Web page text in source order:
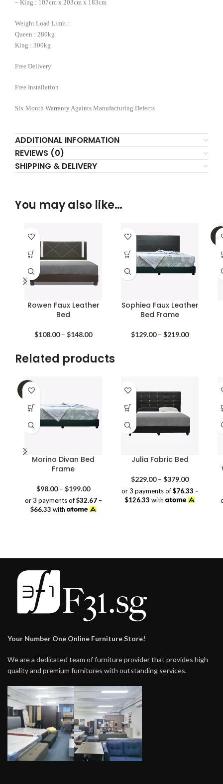
– King : 107cm x 203cm x 183cm
Weight Load Limit :
Queen : 280kg
King : 300kg
Free Delivery
Free Installation
Six Month Warranty Againts Manufacturing Defects
ADDITIONAL INFORMATION
REVIEWS (0)
SHIPPING & DELIVERY
You may also like…
Rowen Faux Leather
Bed
$108.00 – $148.00Price
$108.00
through
Sophiea Faux Leather
Bed Frame
$129.00 – $219.00Price
-
Related products
-32%
Morino Divan Bed
Frame
$98.00 – $199.00Price
range:
$98.00
or 3 payments of$32.67 –
$66.33 with
Julia Fabric Bed
$229.00 – $379.00Price
range:
$229.00
or 3 payments of$76.33 –
$126.33 with
Your Number One Online Furniture Store!
We are a dedicated team of furniture provider that provides high
quality and premium furnitures with outstanding services.